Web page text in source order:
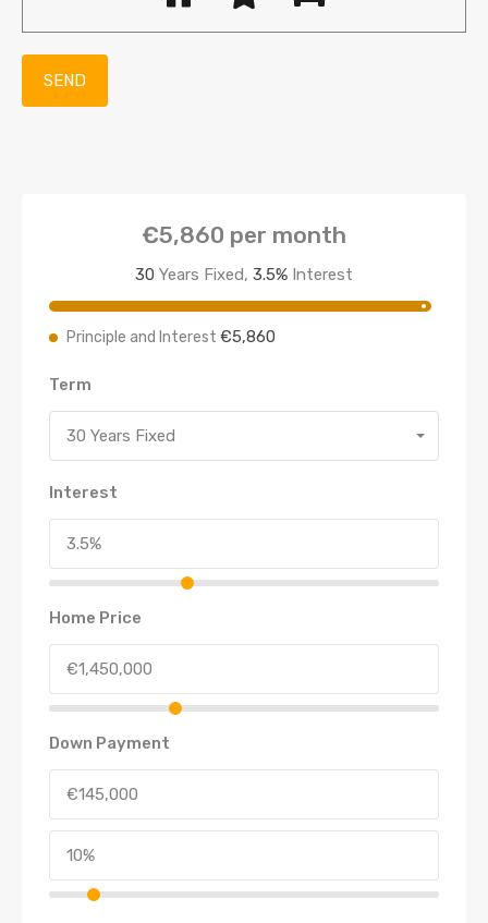
€5,860 per month
30 Years Fixed, 3.5% Interest
Principle and Interest €5,860
Term
30 Years Fixed
Interest
Home Price
Down Payment